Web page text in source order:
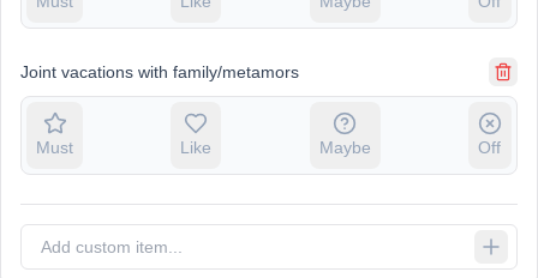
Joint vacations with family/metamors
Must Like Maybe Off